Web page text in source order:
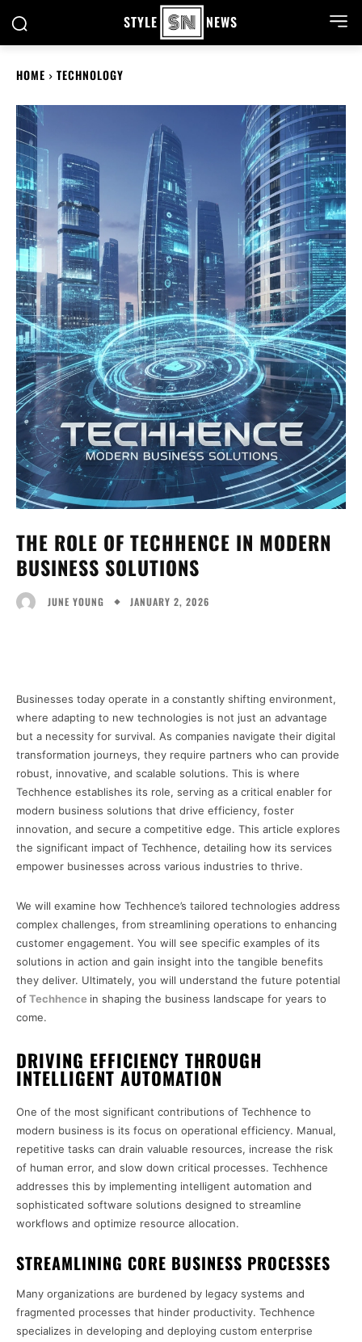
STYLE NEWS
HOME TECHNOLOGY
THE ROLE OF TECHHENCE IN MODERN
BUSINESS SOLUTIONS
JUNE YOUNG JANUARY 2, 2026
Businesses today operate in a constantly shifting environment,
where adapting to new technologies is not just an advantage
but a necessity for survival. As companies navigate their digital
transformation journeys, they require partners who can provide
robust, innovative, and scalable solutions. This is where
Techhence establishes its role, serving as a critical enabler for
modern business solutions that drive efficiency, foster
innovation, and secure a competitive edge. This article explores
the significant impact of Techhence, detailing how its services
empower businesses across various industries to thrive.
We will examine how Techhence’s tailored technologies address
complex challenges, from streamlining operations to enhancing
customer engagement. You will see specific examples of its
solutions in action and gain insight into the tangible benefits
they deliver. Ultimately, you will understand the future potential
ofTechhence in shaping the business landscape for years to
come.
DRIVING EFFICIENCY THROUGH
INTELLIGENT AUTOMATION
One of the most significant contributions of Techhence to
modern business is its focus on operational efficiency. Manual,
repetitive tasks can drain valuable resources, increase the risk
of human error, and slow down critical processes. Techhence
addresses this by implementing intelligent automation and
sophisticated software solutions designed to streamline
workflows and optimize resource allocation.
STREAMLINING CORE BUSINESS PROCESSES
Many organizations are burdened by legacy systems and
fragmented processes that hinder productivity. Techhence
specializes in developing and deploying custom enterprise